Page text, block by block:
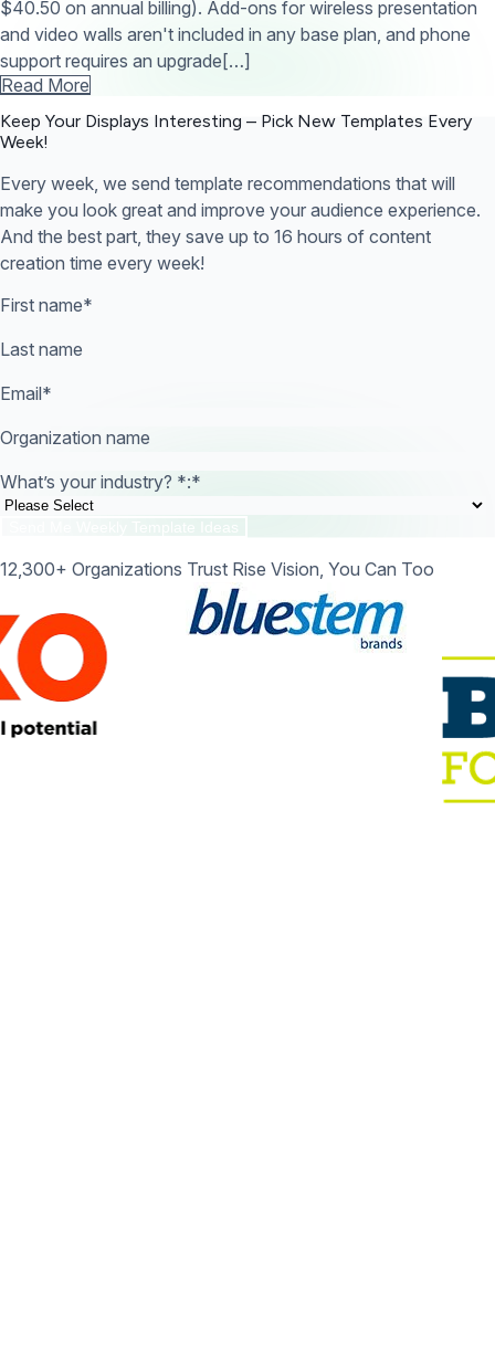
$40.50 on annual billing). Add-ons for wireless presentation
and video walls aren't included in any base plan, and phone
support requires an upgrade[…]
Read More
Keep Your Displays Interesting – Pick New Templates Every
Week!
Every week, we send template recommendations that will
make you look great and improve your audience experience.
And the best part, they save up to 16 hours of content
creation time every week!
First name*
Last name
Email*
Organization name
What’s your industry? *:*
12,300+ Organizations Trust Rise Vision, You Can Too